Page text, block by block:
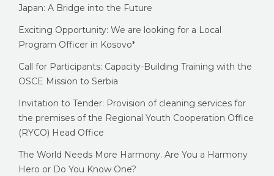
Japan: A Bridge into the Future
Exciting Opportunity: We are looking for a Local
Program Officer in Kosovo*
Call for Participants: Capacity-Building Training with the
OSCE Mission to Serbia
Invitation to Tender: Provision of cleaning services for
the premises of the Regional Youth Cooperation Office
(RYCO) Head Office
The World Needs More Harmony. Are You a Harmony
Hero or Do You Know One?